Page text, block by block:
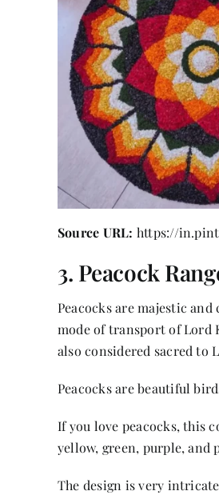
Source URL: https://
3. Peacock
Peacocks are majestic
mode of transport of Lord
also considered sacred to
Peacocks are beautiful
If you love peacocks, this
yellow, green, purple, and
The design is very